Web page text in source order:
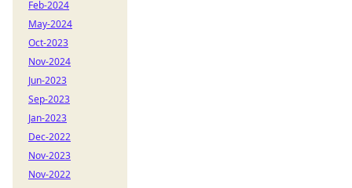
Feb-2024
May-2024
Oct-2023
Nov-2024
Jun-2023
Sep-2023
Jan-2023
Dec-2022
Nov-2023
Nov-2022